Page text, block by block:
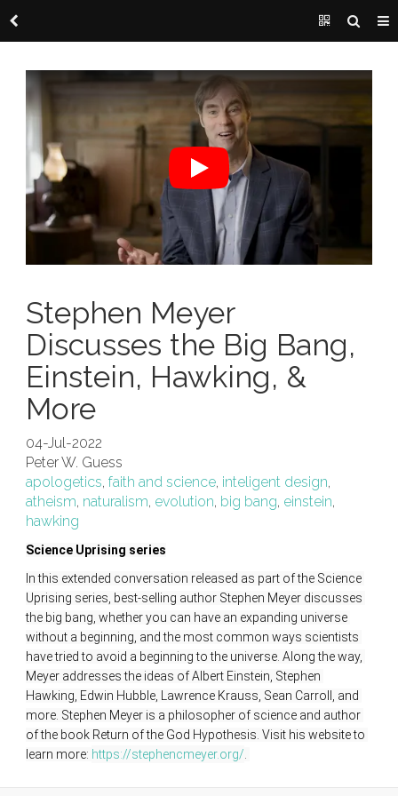
Stephen Meyer
Discusses the Big Bang,
Einstein, Hawking, &
More
04-Jul-2022
Peter W. Guess
apologetics, faith and science, inteligent design,
atheism, naturalism, evolution, big bang, einstein,
hawking
Science Uprising series
In this extended conversation released as part of the Science
Uprising series, best-selling author Stephen Meyer discusses
the big bang, whether you can have an expanding universe
without a beginning, and the most common ways scientists
have tried to avoid a beginning to the universe. Along the way,
Meyer addresses the ideas of Albert Einstein, Stephen
Hawking, Edwin Hubble, Lawrence Krauss, Sean Carroll, and
more. Stephen Meyer is a philosopher of science and author
of the book Return of the God Hypothesis. Visit his website to
learn more: https://stephencmeyer.org/.